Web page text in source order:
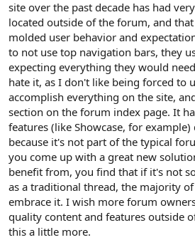
site over the past decade has had
located outside of the forum, and
molded user behavior and
to not use top navigation bars, they
expecting everything they would
hate it, as I don't like being forced to
accomplish everything on the site,
section on the forum index page. It
features (like Showcase, for
because it's not part of the typical
you come up with a great new
benefit from, you find that if it's not
as a traditional thread, the majority
embrace it. I wish more forum
quality content and features outside
this a little more.